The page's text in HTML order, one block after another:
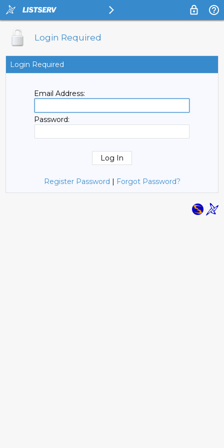
Login Required
Login Required
Email Address:
Password:
Register Password | Forgot Password?